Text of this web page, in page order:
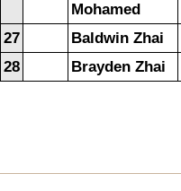
Mohamed
27 Baldwin Zhai
28
Brayden Zhai